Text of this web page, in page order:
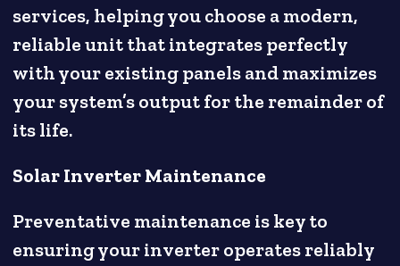
services, helping you choose a modern,
reliable unit that integrates perfectly
with your existing panels and maximizes
your system’s output for the remainder of
its life.
Solar Inverter Maintenance
Preventative maintenance is key to
ensuring your inverter operates reliably